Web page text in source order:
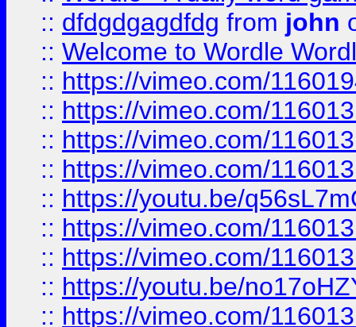
:: dfdgdgagdfdg from john
:: Welcome to Wordle
:: https://vimeo.com/
:: https://vimeo.com/
:: https://vimeo.com/
:: https://vimeo.com/
:: https://youtu.be/
:: https://vimeo.com/
:: https://vimeo.com/
:: https://youtu.be/
:: https://vimeo.com/